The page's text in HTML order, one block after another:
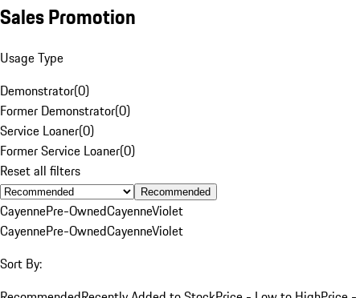
Sales Promotion
Usage Type
Demonstrator(0)
Former Demonstrator(0)
Service Loaner(0)
Former Service Loaner(0)
Reset all filters
Recommended
CayennePre-OwnedCayenneViolet
CayennePre-OwnedCayenneViolet
Sort By: